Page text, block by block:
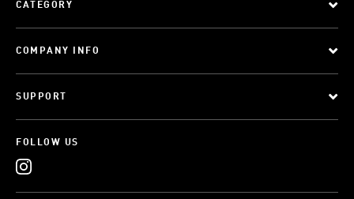
CATEGORY
COMPANY INFO
SUPPORT
FOLLOW US